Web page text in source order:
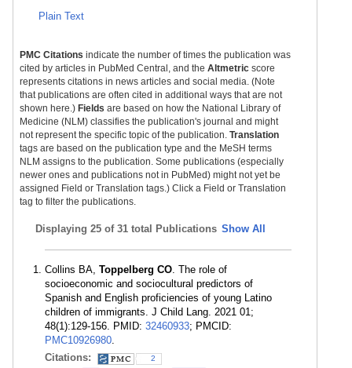
Plain Text
PMC Citations indicate the number of times the publication was
cited by articles in PubMed Central, and the Altmetric score
represents citations in news articles and social media. (Note
that publications are often cited in additional ways that are not
shown here.) Fields are based on how the National Library of
Medicine (NLM) classifies the publication's journal and might
not represent the specific topic of the publication. Translation
tags are based on the publication type and the MeSH terms
NLM assigns to the publication. Some publications (especially
newer ones and publications not in PubMed) might not yet be
assigned Field or Translation tags.) Click a Field or Translation
tag to filter the publications.
Displaying 25 of 31 total Publications Show All
Collins BA, Toppelberg CO . The role of
socioeconomic and sociocultural predictors of
Spanish and English proficiencies of young Latino
children of immigrants. J Child Lang. 2021 01;
48(1):129-156. PMID: 32460933; PMCID:
PMC10926980
Citations:
2